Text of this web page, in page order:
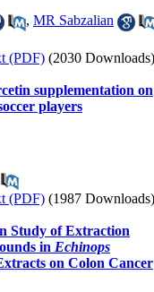
, MR Sabzalian
(PDF) (2030 Downloads)
supplementation on
players
(PDF) (1987 Downloads)
Study of Extraction
in Echinops
on Colon Cancer